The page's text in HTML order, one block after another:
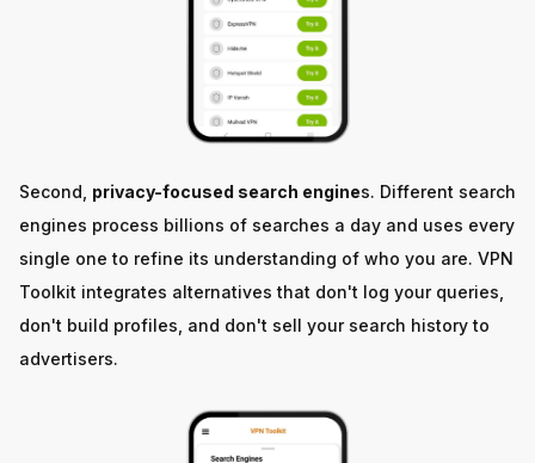
Second, privacy-focused search engines. Different search
engines process billions of searches a day and uses every
single one to refine its understanding of who you are. VPN
Toolkit integrates alternatives that don't log your queries,
don't build profiles, and don't sell your search history to
advertisers.